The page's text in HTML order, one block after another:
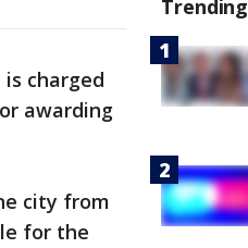
charged
awarding
city from
for the
Trending